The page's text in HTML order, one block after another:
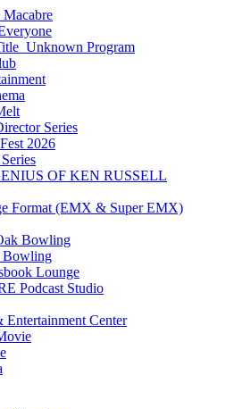
Program
Series
2026
OF KEN RUSSELL
Format (EMX & Super EMX)
Bowling
Bowling
Lounge
Podcast Studio
Center